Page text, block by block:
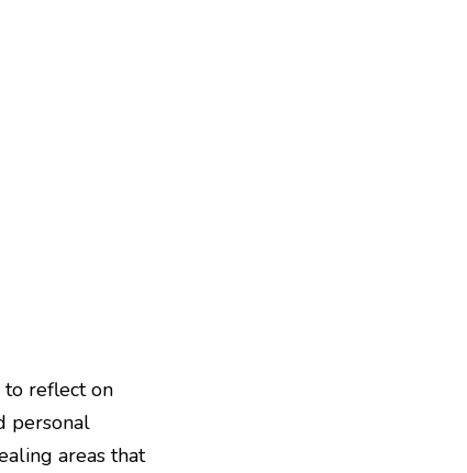
to reflect on
personal
areas that